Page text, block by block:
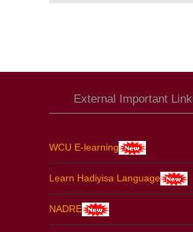
External Important
WCU E-learning
Learn Hadiyisa Language
NADRE